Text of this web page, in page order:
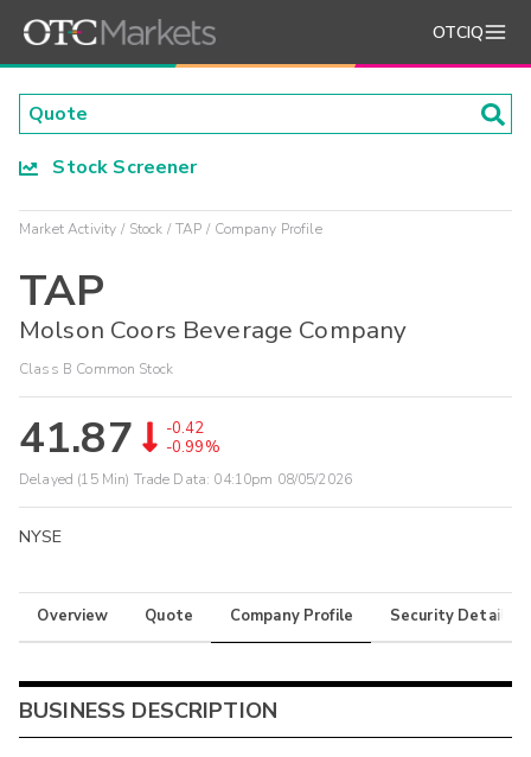
OTCIQ
Stock Screener
Market Activity Stock TAP Company Profile
TAP
Molson Coors Beverage Company
Class B Common Stock
41.87
-0.42
-0.99%
Delayed (15 Min) Trade Data: 04:10pm 08/05/2026
NYSE
Overview Quote Company Profile Security Details
BUSINESS DESCRIPTION